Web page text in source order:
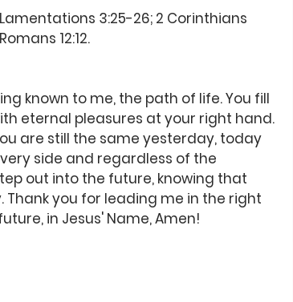
3:25-26; 2 Corinthians
12:12.
known to me, the path of life. You fill
eternal pleasures at your right hand.
are still the same yesterday, today
side and regardless of the
out into the future, knowing that
you for leading me in the right
in Jesus' Name, Amen!